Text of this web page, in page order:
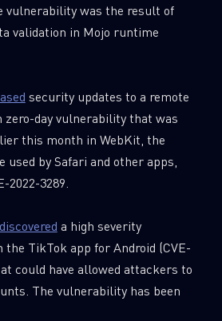
vulnerability was the result of
validation in Mojo runtime
security updates to a remote
zero-day vulnerability that was
this month in WebKit, the
used by Safari and other apps,
2022-3289.
discovered a high severity
TikTok app for Android (CVE-
could have allowed attackers to
The vulnerability has been